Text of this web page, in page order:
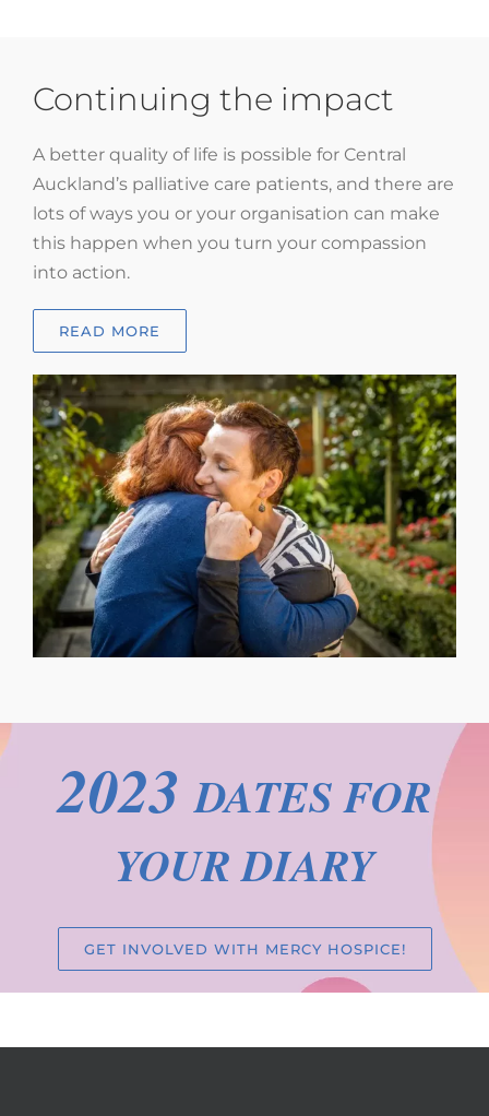
Continuing the impact
A better quality of life is possible for Central
Auckland’s palliative care patients, and there are
lots of ways you or your organisation can make
this happen when you turn your compassion
into action.
READ MORE
2023DATES FOR
YOUR DIARY
GET INVOLVED WITH MERCY HOSPICE!